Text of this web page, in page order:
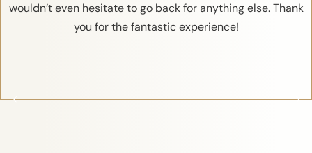
wouldn’t even hesitate to go back for anything else. Thank
you for the fantastic experience!